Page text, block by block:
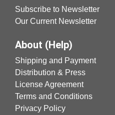
Subscribe to Newsletter
Our Current Newsletter
About (Help)
Shipping and Payment
Distribution & Press
License Agreement
Terms and Conditions
Privacy Policy